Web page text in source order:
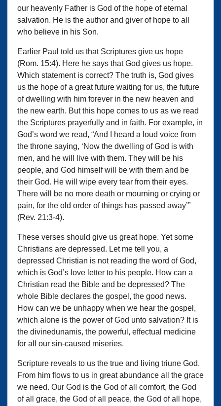
our heavenly Father is God of the hope of eternal
salvation. He is the author and giver of hope to all
who believe in his Son.
Earlier Paul told us that Scriptures give us hope
(Rom. 15:4). Here he says that God gives us hope.
Which statement is correct? The truth is, God gives
us the hope of a great future waiting for us, the future
of dwelling with him forever in the new heaven and
the new earth. But this hope comes to us as we read
the Scriptures prayerfully and in faith. For example, in
God’s word we read, “And I heard a loud voice from
the throne saying, ‘Now the dwelling of God is with
men, and he will live with them. They will be his
people, and God himself will be with them and be
their God. He will wipe every tear from their eyes.
There will be no more death or mourning or crying or
pain, for the old order of things has passed away’”
(Rev. 21:3-4).
These verses should give us great hope. Yet some
Christians are depressed. Let me tell you, a
depressed Christian is not reading the word of God,
which is God’s love letter to his people. How can a
Christian read the Bible and be depressed? The
whole Bible declares the gospel, the good news.
How can we be unhappy when we hear the gospel,
which alone is the power of God unto salvation? It is
the divinedunamis, the powerful, effectual medicine
for all our sin-caused miseries.
Scripture reveals to us the true and living triune God.
From him flows to us in great abundance all the grace
we need. Our God is the God of all comfort, the God
of all grace, the God of all peace, the God of all hope,